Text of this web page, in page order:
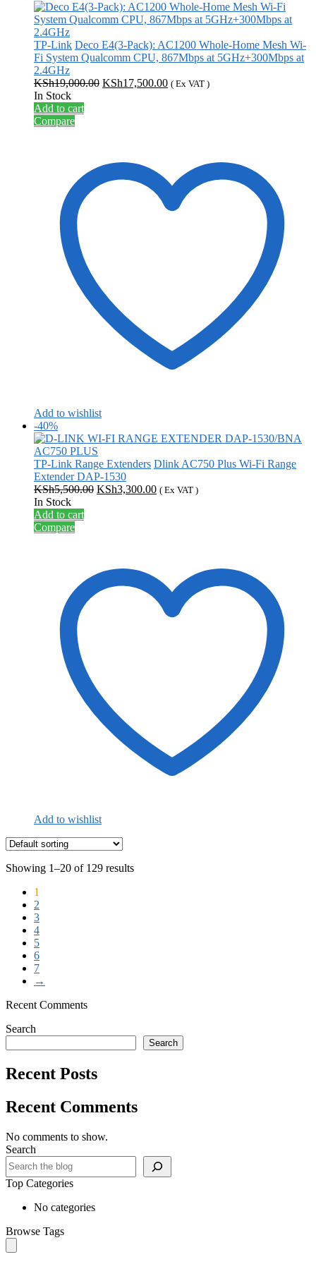
TP-Link Deco E4(3-Pack): AC1200 Whole-Home Mesh Wi-
Fi System Qualcomm CPU, 867Mbps at 5GHz+300Mbps at
2.4GHz
KSh19,000.00 Original
KSh17,500.00Current
( Ex VAT )
In Stock
Add to cart
Compare
Add to wishlist
-40%
TP-Link Range Extenders Dlink AC750 Plus Wi-Fi Range
Extender DAP-1530
KSh5,500.00 Original
KSh3,300.00Current
( Ex VAT )
In Stock
Add to cart
Compare
Add to wishlist
Showing 1–20 of 129 results
1
2
3
4
5
6
7
→
Recent Comments
Search
Search
Recent Posts
Recent Comments
No comments to show.
Search
Top Categories
No categories
Browse Tags